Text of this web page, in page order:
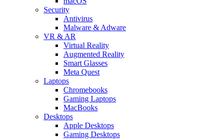
Security
Antivirus
Malware & Adware
VR & AR
Virtual Reality
Augmented Reality
Smart Glasses
Meta Quest
Laptops
Chromebooks
Gaming Laptops
MacBooks
Desktops
Apple Desktops
Gaming Desktops